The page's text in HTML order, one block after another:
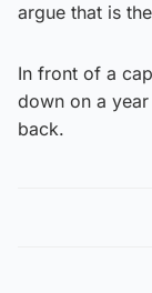
argue that is
In front of a
down on a
back.